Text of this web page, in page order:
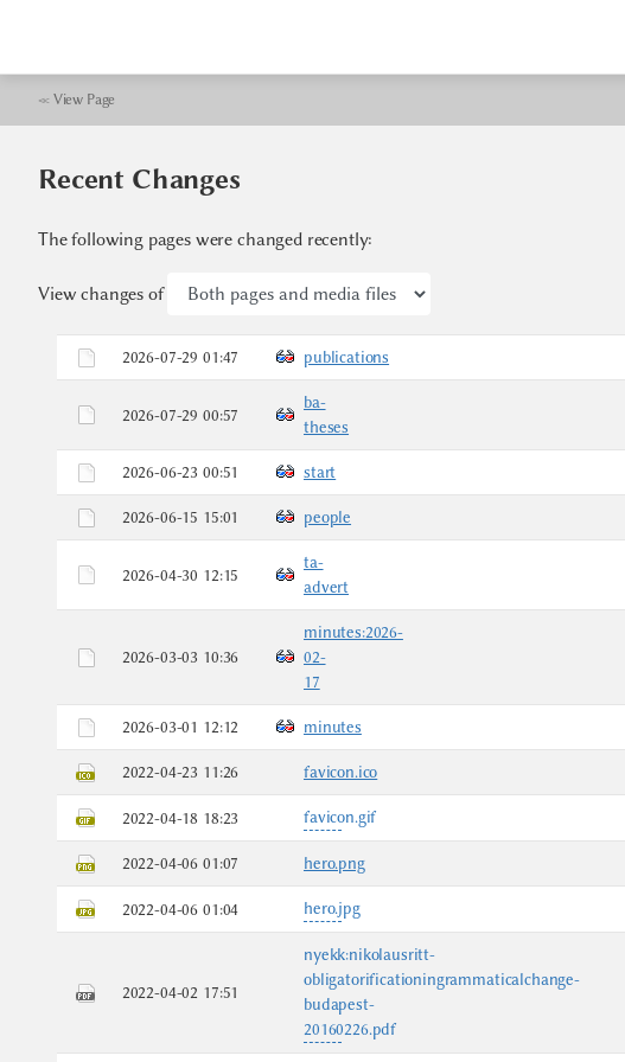
≪ View Page
Recent Changes
The following pages were changed recently:
View changes of
2026-07-29 01:47 publications
2026-07-29 00:57
ba-
theses
2026-06-23 00:51 start
2026-06-15 15:01 people
2026-04-30 12:15
ta-
advert
2026-03-03 10:36
minutes:2026-
02-
17
2026-03-01 12:12 minutes
2022-04-23 11:26 favicon.ico
2022-04-18 18:23 favicon.gif
2022-04-06 01:07 hero.png
2022-04-06 01:04 hero.jpg
2022-04-02 17:51
nyekk:nikolausritt-
obligatorificationingrammaticalchange-
budapest-
20160226.pdf